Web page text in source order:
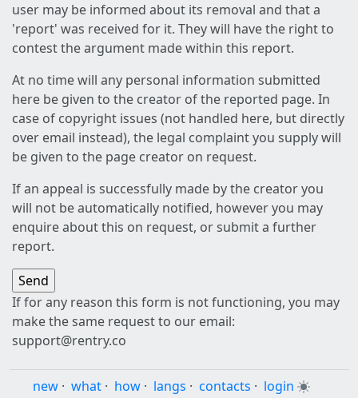
user may be informed about its removal and that a
'report' was received for it. They will have the right to
contest the argument made within this report.
At no time will any personal information submitted
here be given to the creator of the reported page. In
case of copyright issues (not handled here, but directly
over email instead), the legal complaint you supply will
be given to the page creator on request.
If an appeal is successfully made by the creator you
will not be automatically notified, however you may
enquire about this on request, or submit a further
report.
If for any reason this form is not functioning, you may
make the same request to our email:
support@rentry.co
new · what · how · langs · contacts · login